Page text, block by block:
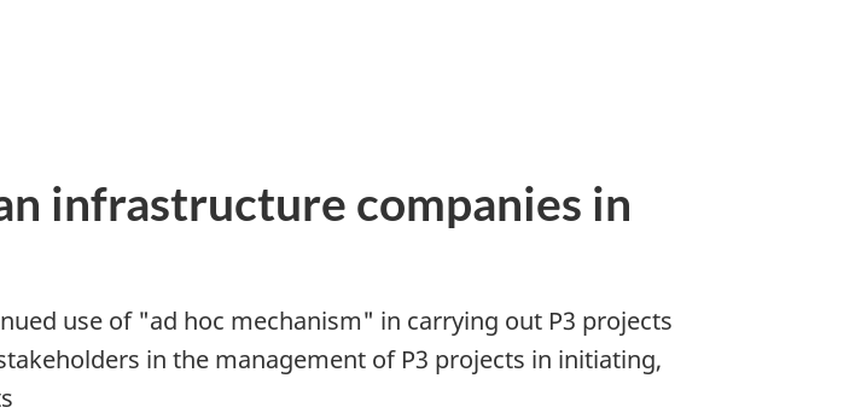
infrastructure companies in
use of "ad hoc mechanism" in carrying out P3 projects
in the management of P3 projects in initiating,